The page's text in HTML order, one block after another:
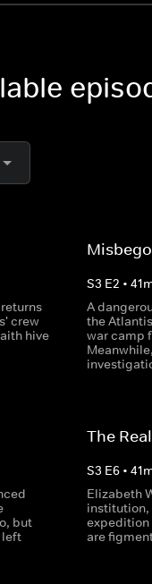
crew
hive
S3 E2 •41
A
the
war camp
but
left
The
S3 E6 •41
Elizabeth
institution,
expedition
are